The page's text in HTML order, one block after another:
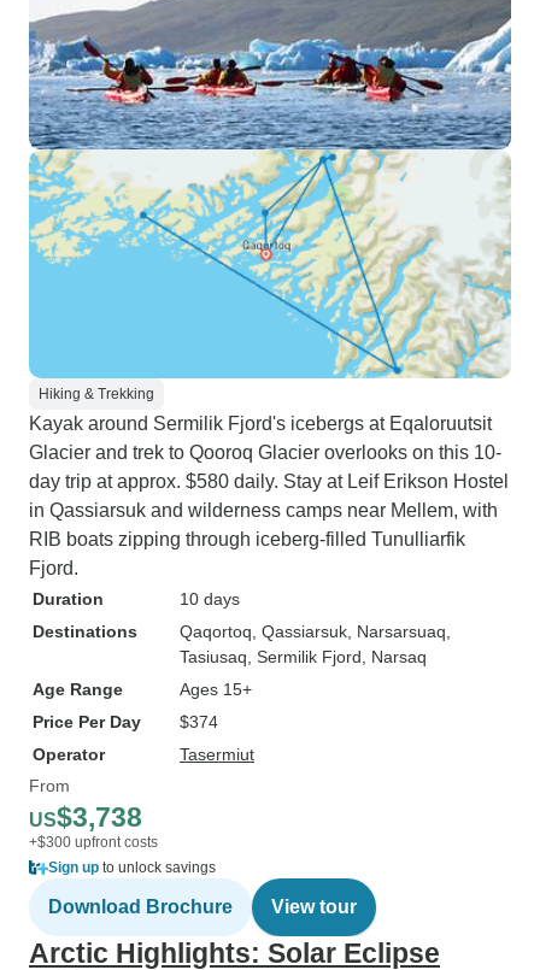
Hiking & Trekking
Kayak around Sermilik Fjord's icebergs at Eqaloruutsit
Glacier and trek to Qooroq Glacier overlooks on this 10-
day trip at approx. $580 daily. Stay at Leif Erikson Hostel
in Qassiarsuk and wilderness camps near Mellem, with
RIB boats zipping through iceberg-filled Tunulliarfik
Fjord.
Duration
10 days
Destinations
Qaqortoq , Qassiarsuk , Narsarsuaq
Tasiusaq , Sermilik Fjord , Narsaq
Age Range
Ages 15+
Price Per Day
$374
Operator
Tasermiut
From
US$3,738
+$300 upfront costs
Sign up to unlock savings
Download Brochure View tour
Arctic Highlights: Solar Eclipse